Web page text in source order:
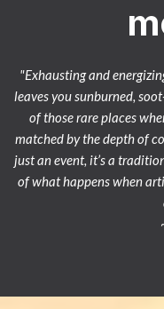
"Exhausting and
leaves you sunburned,
of those rare places
matched by the depth of
just an event, it’s a
of what happens when